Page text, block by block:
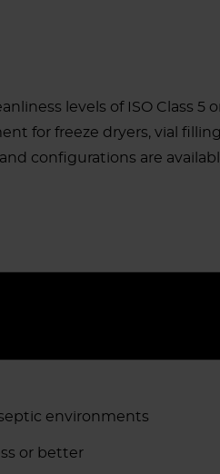
levels of ISO Class 5
for freeze dryers, vial filling
configurations are
environments
or better